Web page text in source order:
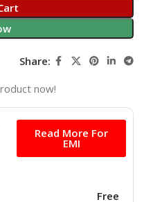
Share:
now!
Read More For
EMI
Free